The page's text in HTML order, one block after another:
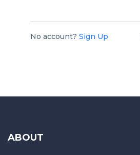
No account? Sign Up
ABOUT